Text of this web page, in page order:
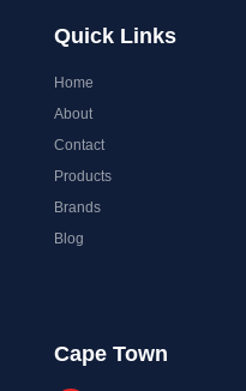
Quick Links
Home
About
Contact
Products
Brands
Blog
Cape Town